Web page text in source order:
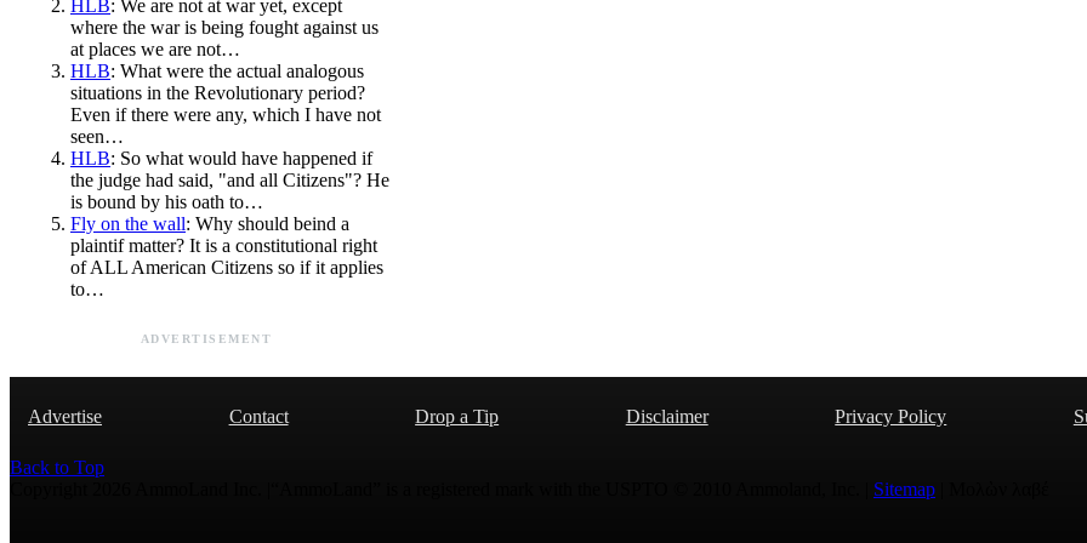
HLB: We are not at war yet, except
where the war is being fought against us
at places we are not…
HLB: What were the actual analogous
situations in the Revolutionary period?
Even if there were any, which I have not
seen…
HLB: So what would have happened if
the judge had said, "and all Citizens"? He
is bound by his oath to…
Fly on the wall: Why should beind a
plaintif matter? It is a constitutional right
of ALL American Citizens so if it applies
to…
ADVERTISEMENT
Advertise Contact Drop a Tip Disclaimer Privacy Policy
Back to Top
Sitemap